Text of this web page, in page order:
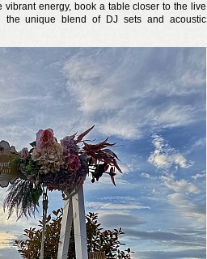
energy, book a table closer to the live
the unique blend of DJ sets and acoustic